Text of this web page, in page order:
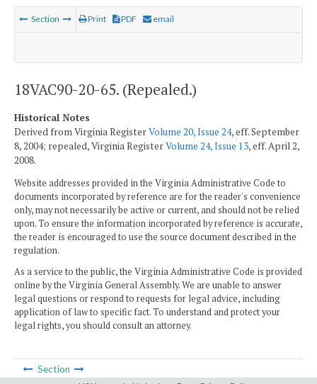
Section Print PDF email
18VAC90-20-65. (Repealed.)
Historical Notes
Derived from Virginia RegisterVolume 20, Issue 24, eff. September
8, 2004; repealed, Virginia RegisterVolume 24, Issue 13, eff. April 2,
2008.
Website addresses provided in the Virginia Administrative Code to
documents incorporated by reference are for the reader's convenience
only, may not necessarily be active or current, and should not be relied
upon. To ensure the information incorporated by reference is accurate,
the reader is encouraged to use the source document described in the
regulation.
As a service to the public, the Virginia Administrative Code is provided
online by the Virginia General Assembly. We are unable to answer
legal questions or respond to requests for legal advice, including
application of law to specific fact. To understand and protect your
legal rights, you should consult an attorney.
Section